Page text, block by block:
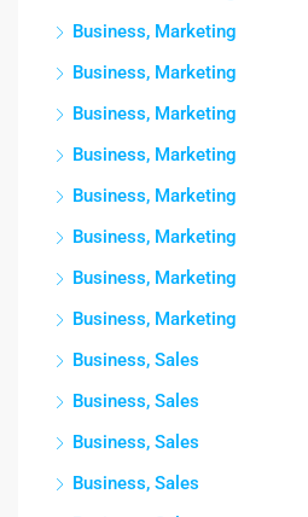
Business, Marketing
Business, Marketing
Business, Marketing
Business, Marketing
Business, Marketing
Business, Marketing
Business, Marketing
Business, Marketing
Business, Sales
Business, Sales
Business, Sales
Business, Sales